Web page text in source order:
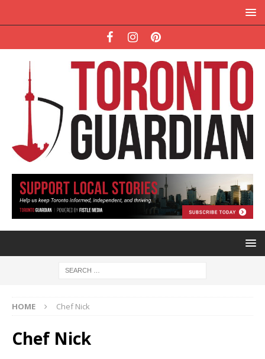
HOME Chef Nick
Chef Nick